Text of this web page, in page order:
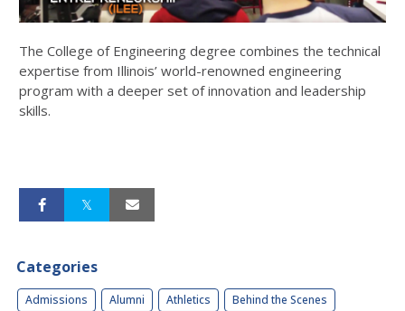
The College of Engineering degree combines the technical
expertise from Illinois’ world-renowned engineering
program with a deeper set of innovation and leadership
skills.
Categories
Admissions Alumni Athletics Behind the Scenes